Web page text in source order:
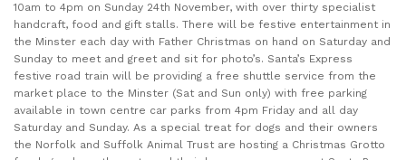
10am to 4pm on Sunday 24th November, with over thirty specialist
handcraft, food and gift stalls. There will be festive entertainment in
the Minster each day with Father Christmas on hand on Saturday and
Sunday to meet and greet and sit for photo’s. Santa’s Express
festive road train will be providing a free shuttle service from the
market place to the Minster (Sat and Sun only) with free parking
available in town centre car parks from 4pm Friday and all day
Saturday and Sunday. As a special treat for dogs and their owners
the Norfolk and Suffolk Animal Trust are hosting a Christmas Grotto